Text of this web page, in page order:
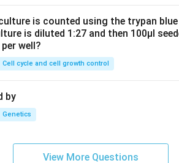
is counted using the trypan
is diluted 1:27 and then 100μl
well?
Cell cycle and cell growth control
by
Genetics
View More Questions